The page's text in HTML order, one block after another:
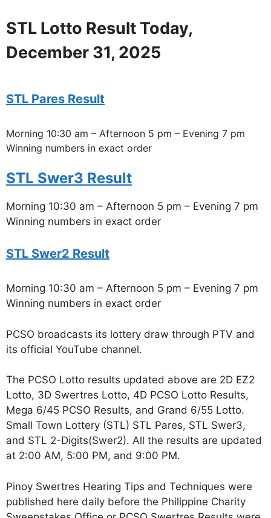
STL Lotto Result Today,
December 31, 2025
STL Pares Result
Morning 10:30 am – Afternoon 5 pm – Evening 7 pm
Winning numbers in exact order
STL Swer3 Result
Morning 10:30 am – Afternoon 5 pm – Evening 7 pm
Winning numbers in exact order
STL Swer2 Result
Morning 10:30 am – Afternoon 5 pm – Evening 7 pm
Winning numbers in exact order
PCSO broadcasts its lottery draw through PTV and
its official YouTube channel.
The PCSO Lotto results updated above are 2D EZ2
Lotto, 3D Swertres Lotto, 4D PCSO Lotto Results,
Mega 6/45 PCSO Results, and Grand 6/55 Lotto.
Small Town Lottery (STL) STL Pares, STL Swer3,
and STL 2-Digits(Swer2). All the results are updated
at 2:00 AM, 5:00 PM, and 9:00 PM.
Pinoy Swertres Hearing Tips and Techniques were
published here daily before the Philippine Charity